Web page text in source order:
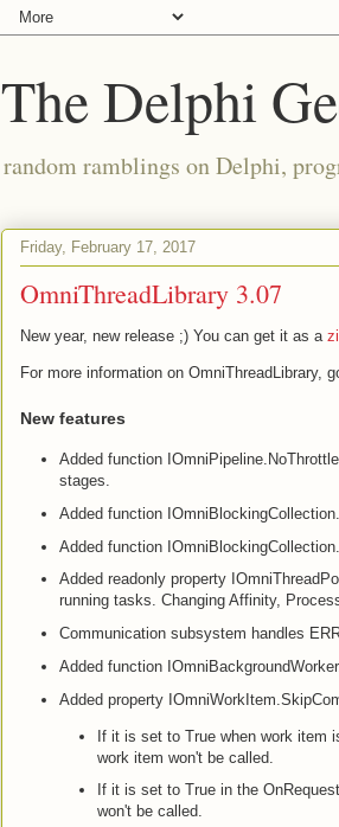
The Delphi
random ramblings on Delphi,
Friday, February 17, 2017
OmniThreadLibrary 3.07
New year, new release ;) You can get it as a
For more information on OmniThreadLibrary,
New features
Added function
stages.
Added function
Added function
Added readonly property
running tasks. Changing Affinity,
Communication subsystem handles
Added function
Added property
If it is set to True when work item
work item won't be called.
If it is set to True in the
won't be called.